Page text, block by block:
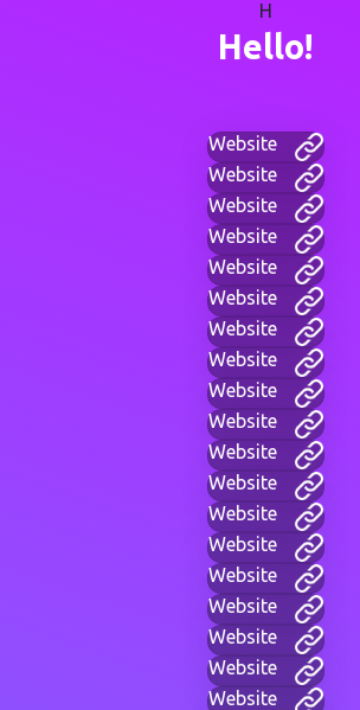
H
Hello!
Website
Website
Website
Website
Website
Website
Website
Website
Website
Website
Website
Website
Website
Website
Website
Website
Website
Website
Website